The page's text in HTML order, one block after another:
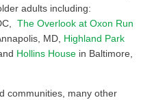
adults including:
The Overlook at Oxon Run
MD, Highland Park
Hollins House in Baltimore,
communities, many other